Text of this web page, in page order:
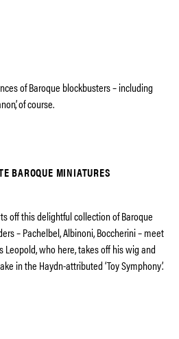
of Baroque blockbusters – including
of course.
BAROQUE MINIATURES
off this delightful collection of Baroque
– Pachelbel, Albinoni, Boccherini – meet
Leopold, who here, takes off his wig and
in the Haydn-attributed ‘Toy Symphony’.